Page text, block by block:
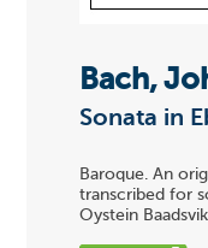
Bach,
Sonata in
Baroque. An
transcribed for
Oystein